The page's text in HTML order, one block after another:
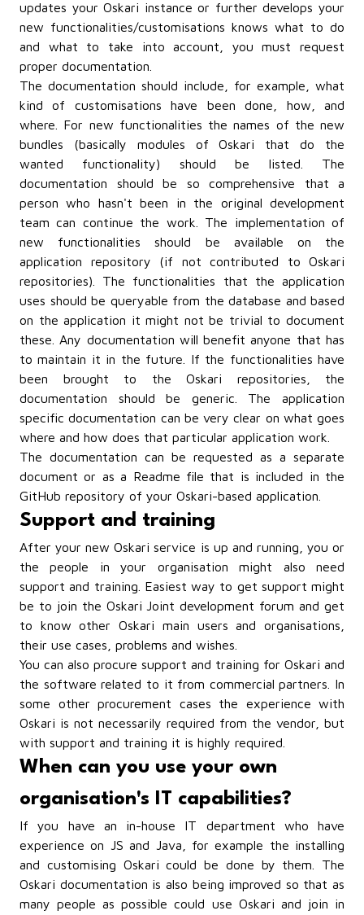
updates your Oskari instance or further develops your
new functionalities/customisations knows what to do
and what to take into account, you must request
proper documentation.
The documentation should include, for example, what
kind of customisations have been done, how, and
where. For new functionalities the names of the new
bundles (basically modules of Oskari that do the
wanted functionality) should be listed. The
documentation should be so comprehensive that a
person who hasn't been in the original development
team can continue the work. The implementation of
new functionalities should be available on the
application repository (if not contributed to Oskari
repositories). The functionalities that the application
uses should be queryable from the database and based
on the application it might not be trivial to document
these. Any documentation will benefit anyone that has
to maintain it in the future. If the functionalities have
been brought to the Oskari repositories, the
documentation should be generic. The application
specific documentation can be very clear on what goes
where and how does that particular application work.
The documentation can be requested as a separate
document or as a Readme file that is included in the
GitHub repository of your Oskari-based application.
Support and training
After your new Oskari service is up and running, you or
the people in your organisation might also need
support and training. Easiest way to get support might
be to join the Oskari Joint development forum and get
to know other Oskari main users and organisations,
their use cases, problems and wishes.
You can also procure support and training for Oskari and
the software related to it from commercial partners. In
some other procurement cases the experience with
Oskari is not necessarily required from the vendor, but
with support and training it is highly required.
When can you use your own
organisation's IT capabilities?
If you have an in-house IT department who have
experience on JS and Java, for example the installing
and customising Oskari could be done by them. The
Oskari documentation is also being improved so that as
many people as possible could use Oskari and join in